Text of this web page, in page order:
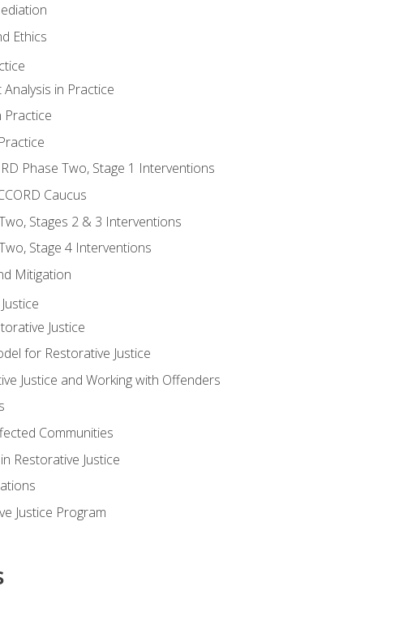
Ethics
Analysis in Practice
Practice
Phase Two, Stage 1 Interventions
Caucus
Stages 2 & 3 Interventions
Stage 4 Interventions
Mitigation
Justice
for Restorative Justice
Justice and Working with Offenders
Communities
Restorative Justice
Justice Program